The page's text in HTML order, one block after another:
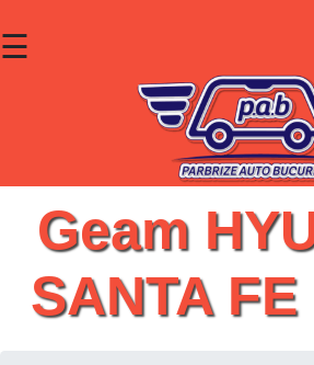
☰
Lunete
Geamuri
Contact
Geam
SANTA FE